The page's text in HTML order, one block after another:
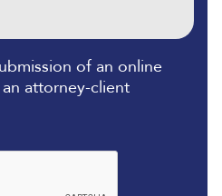
of an online
attorney-client